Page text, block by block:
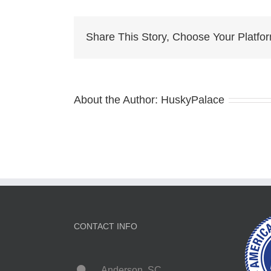
Share This Story, Choose Your
About the Author: HuskyPalace
CONTACT INFO